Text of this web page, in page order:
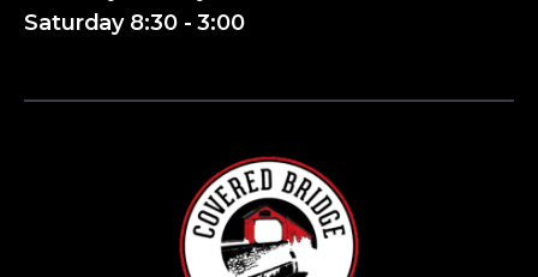
Saturday 8:30 - 3:00